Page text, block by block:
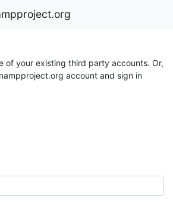
of your existing third party accounts. Or,
account and sign in